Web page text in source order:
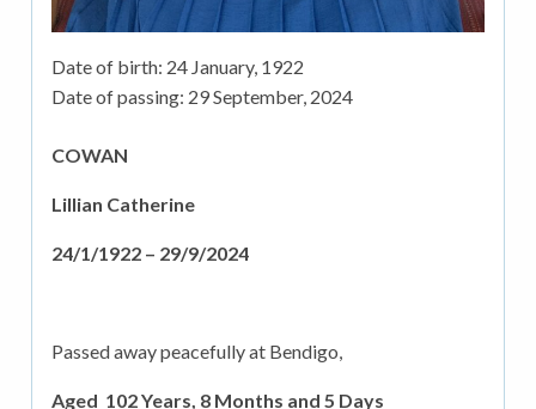
Date of birth: 24 January, 1922
Date of passing: 29 September, 2024
COWAN
Lillian Catherine
24/1/1922 – 29/9/2024
Passed away peacefully at Bendigo,
Aged 102 Years, 8 Months and 5 Days